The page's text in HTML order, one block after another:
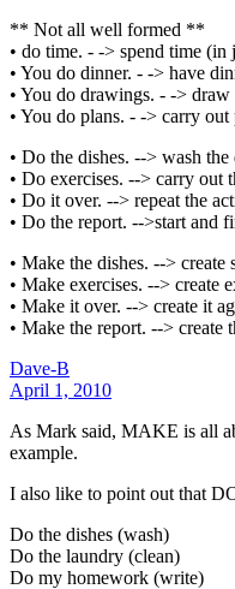
** Not all well formed **
• do time. - -> spend time (in
• You do dinner. - -> have
• You do drawings. - -> draw
• You do plans. - -> carry out
• Do the dishes. --> wash the
• Do exercises. --> carry out
• Do it over. --> repeat the
• Do the report. -->start and
• Make the dishes. --> create
• Make exercises. --> create
• Make it over. --> create it
• Make the report. --> create
Dave-B
April 1, 2010
As Mark said, MAKE is all
example.
I also like to point out that
Do the dishes (wash)
Do the laundry (clean)
Do my homework (write)